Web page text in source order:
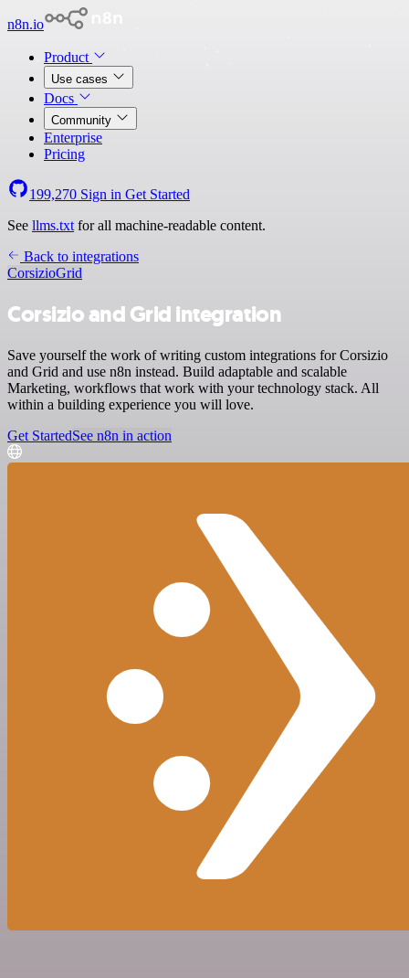
n8n.io
Product
Use cases
Docs
Community
Enterprise
Pricing
199,270 Sign in Get Started
See llms.txt for all machine-readable content.
Back to integrations
CorsizioGrid
Corsizio and Grid integration
Save yourself the work of writing custom integrations for Corsizio
and Grid and use n8n instead. Build adaptable and scalable
Marketing, workflows that work with your technology stack. All
within a building experience you will love.
Get StartedSee n8n in action